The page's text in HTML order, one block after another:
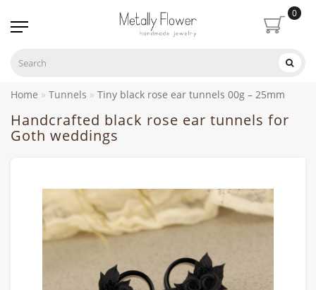
0
Home Tunnels Tiny black rose ear tunnels 00g – 25mm
Handcrafted black rose ear tunnels for
Goth weddings